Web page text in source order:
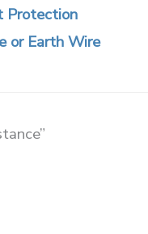
Protection
or Earth Wire